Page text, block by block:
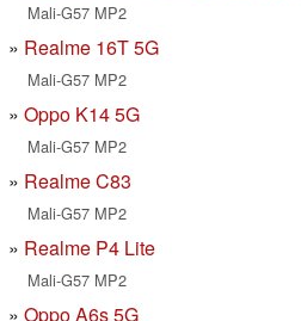
Mali-G57 MP2
Realme 16T 5G
Mali-G57 MP2
Oppo K14 5G
Mali-G57 MP2
Realme C83
Mali-G57 MP2
Realme P4 Lite
Mali-G57 MP2
Oppo A6s 5G